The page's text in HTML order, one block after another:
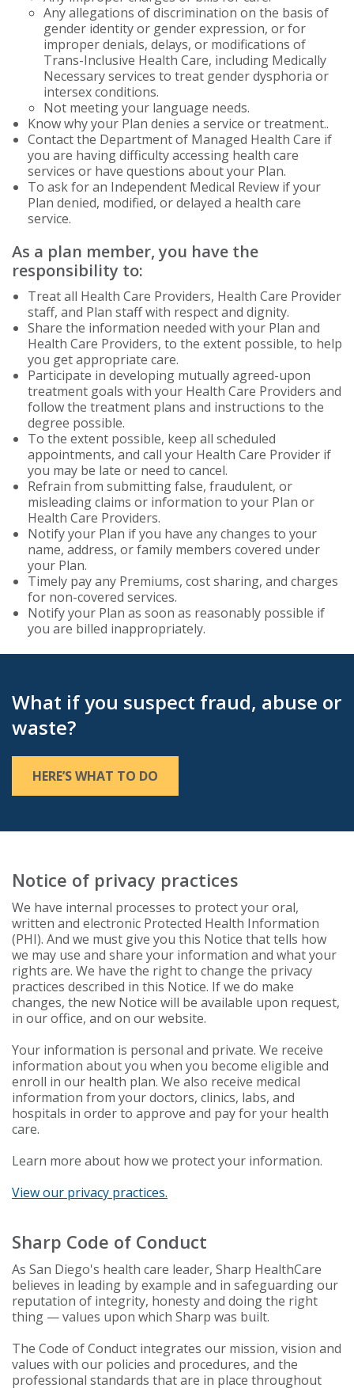
Any allegations of discrimination on the basis of
gender identity or gender expression, or for
improper denials, delays, or modifications of
Trans-Inclusive Health Care, including Medically
Necessary services to treat gender dysphoria or
intersex conditions.
Not meeting your language needs.
Know why your Plan denies a service or treatment..
Contact the Department of Managed Health Care if
you are having difficulty accessing health care
services or have questions about your Plan.
To ask for an Independent Medical Review if your
Plan denied, modified, or delayed a health care
service.
As a plan member, you have the
responsibility to:
Treat all Health Care Providers, Health Care Provider
staff, and Plan staff with respect and dignity.
Share the information needed with your Plan and
Health Care Providers, to the extent possible, to help
you get appropriate care.
Participate in developing mutually agreed-upon
treatment goals with your Health Care Providers and
follow the treatment plans and instructions to the
degree possible.
To the extent possible, keep all scheduled
appointments, and call your Health Care Provider if
you may be late or need to cancel.
Refrain from submitting false, fraudulent, or
misleading claims or information to your Plan or
Health Care Providers.
Notify your Plan if you have any changes to your
name, address, or family members covered under
your Plan.
Timely pay any Premiums, cost sharing, and charges
for non-covered services.
Notify your Plan as soon as reasonably possible if
you are billed inappropriately.
What if you suspect fraud, abuse or
waste?
HERE’S WHAT TO DO
Notice of privacy practices
We have internal processes to protect your oral,
written and electronic Protected Health Information
(PHI). And we must give you this Notice that tells how
we may use and share your information and what your
rights are. We have the right to change the privacy
practices described in this Notice. If we do make
changes, the new Notice will be available upon request,
in our office, and on our website.
Your information is personal and private. We receive
information about you when you become eligible and
enroll in our health plan. We also receive medical
information from your doctors, clinics, labs, and
hospitals in order to approve and pay for your health
care.
Learn more about how we protect your information.
View our privacy practices.
Sharp Code of Conduct
As San Diego's health care leader, Sharp HealthCare
believes in leading by example and in safeguarding our
reputation of integrity, honesty and doing the right
thing — values upon which Sharp was built.
The Code of Conduct integrates our mission, vision and
values with our policies and procedures, and the
professional standards that are in place throughout